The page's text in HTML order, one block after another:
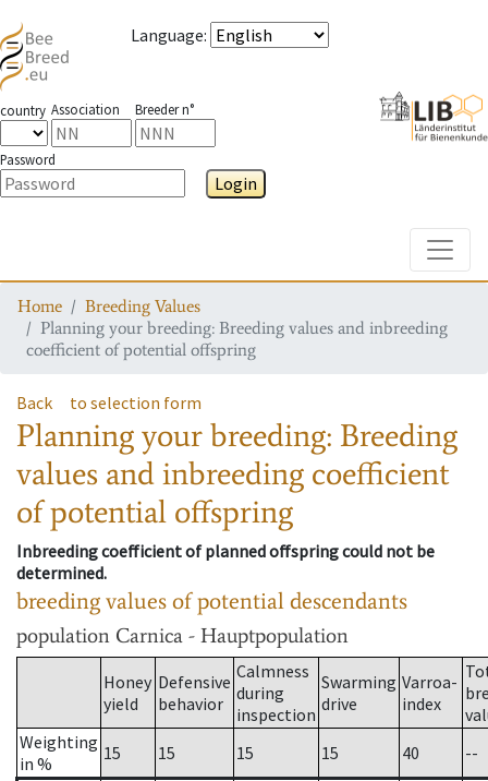
Language:
country Association Breeder n°
Password
Login
Home
Breeding Values
Planning your breeding: Breeding values and inbreeding
coefficient of potential offspring
Back to selection form
Planning your breeding: Breeding
values and inbreeding coefficient
of potential offspring
Inbreeding coefficient of planned offspring could not be
determined.
breeding values of potential descendants
population Carnica - Hauptpopulation
Honey
yield
Defensive
behavior
Calmness
during
inspection
Swarming
drive
Varroa-
index
Weighting
in %
15 15 15 15 40
--